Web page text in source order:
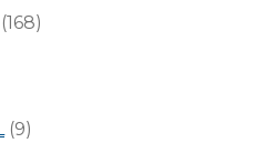
(168)
(9)